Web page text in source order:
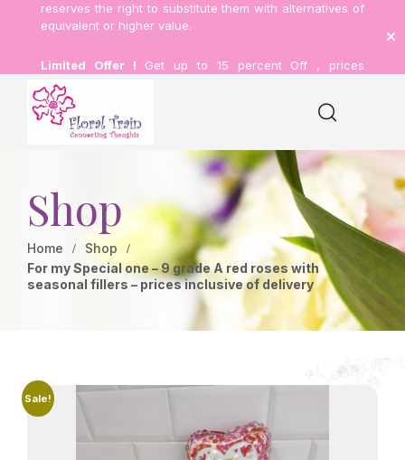
reserves the right to substitute them with alternatives of
equivalent or higher value.
Limited Offer ! Get up to 15 percent Off , prices
inclusive of delivery.
Shop
Home
Shop
For my Special one – 9 grade A red roses with
seasonal fillers – prices inclusive of delivery
Sale!